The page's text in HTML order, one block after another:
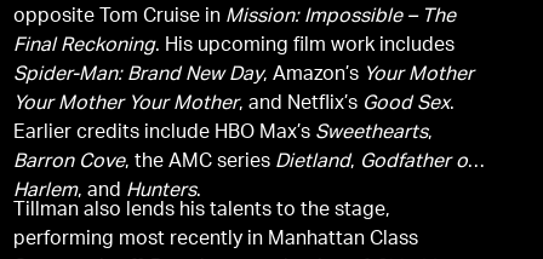
opposite Tom Cruise in Mission: Impossible – The
Final Reckoning. His upcoming film work includes
Spider-Man: Brand New Day, Amazon’s Your Mother
Your Mother Your Mother, and Netflix’s Good Sex.
Earlier credits include HBO Max’s Sweethearts,
Barron Cove, the AMC series Dietland, Godfather of
Harlem, and Hunters.
Tillman also lends his talents to the stage,
performing most recently in Manhattan Class